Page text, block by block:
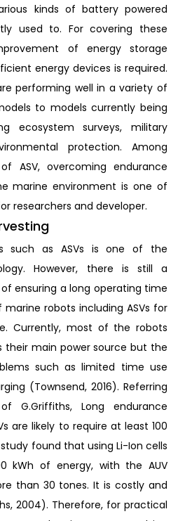
kinds of battery powered
used to. For covering these
of energy storage
energy devices is required.
performing well in a variety of
to models currently being
ecosystem surveys, military
protection. Among
ASV, overcoming endurance
marine environment is one of
researchers and developer.
such as ASVs is one of the
However, there is still a
ensuring a long operating time
robots including ASVs for
Currently, most of the robots
their main power source but the
such as limited time use
(Townsend, 2016). Referring
G.Griffiths, Long endurance
are likely to require at least 100
found that using Li-Ion cells
kWh of energy, with the AUV
than 30 tones. It is costly and
2004). Therefore, for practical